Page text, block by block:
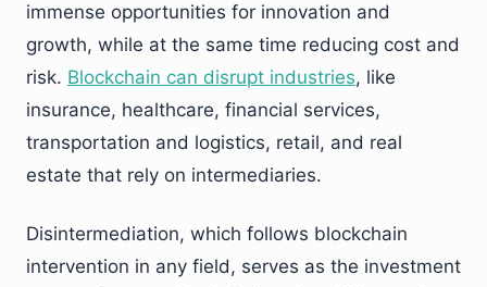
immense opportunities for innovation and
growth, while at the same time reducing cost and
risk. Blockchain can disrupt industries, like
insurance, healthcare, financial services,
transportation and logistics, retail, and real
estate that rely on intermediaries.
Disintermediation, which follows blockchain
intervention in any field, serves as the investment